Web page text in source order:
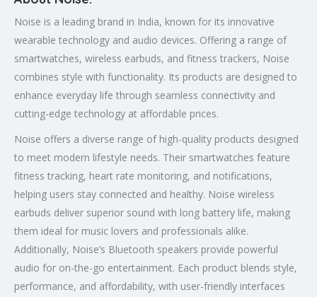
Noise is a leading brand in India, known for its innovative
wearable technology and audio devices. Offering a range of
smartwatches, wireless earbuds, and fitness trackers, Noise
combines style with functionality. Its products are designed to
enhance everyday life through seamless connectivity and
cutting-edge technology at affordable prices.
Noise offers a diverse range of high-quality products designed
to meet modern lifestyle needs. Their smartwatches feature
fitness tracking, heart rate monitoring, and notifications,
helping users stay connected and healthy. Noise wireless
earbuds deliver superior sound with long battery life, making
them ideal for music lovers and professionals alike.
Additionally, Noise’s Bluetooth speakers provide powerful
audio for on-the-go entertainment. Each product blends style,
performance, and affordability, with user-friendly interfaces